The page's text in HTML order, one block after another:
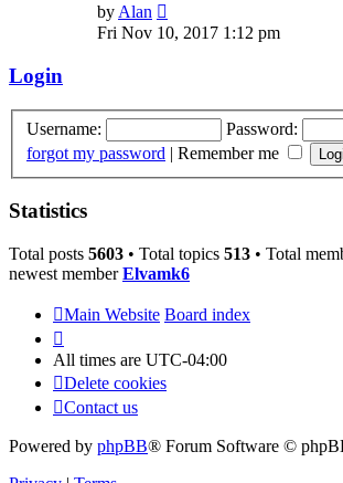
byAlan
the
Fri Nov 10, 2017 1:12 pm
Login
Username: Password:
forgot my password | Remember me
Statistics
Total posts 5603 • Total topics 513 • Total
newest memberElvamk6
Main Website Board index
All times are UTC-04:00
Delete cookies
Contact us
Powered by phpBB® Forum Software ©